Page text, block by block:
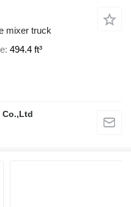
mixer truck
494.4 ft³